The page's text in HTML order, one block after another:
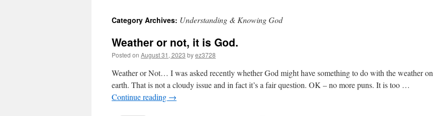
Category Archives: Understanding & Knowing God
Weather or not, it is God.
Posted on August 31, 2023 byez3728
Weather or Not… I was asked recently whether God might have something to do with the weather on
earth. That is not a cloudy issue and in fact it’s a fair question. OK – no more puns. It is too …
Continue reading →